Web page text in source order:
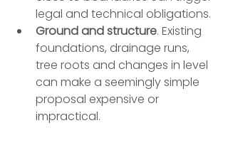
legal and technical obligations.
Ground and structure. Existing
foundations, drainage runs,
tree roots and changes in level
can make a seemingly simple
proposal expensive or
impractical.